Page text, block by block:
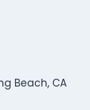
Beach, CA